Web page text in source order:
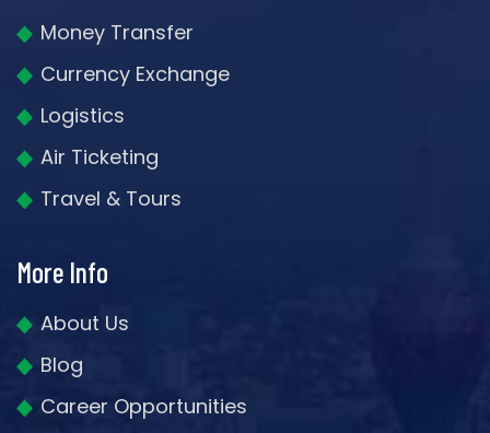
Money Transfer
Currency Exchange
Logistics
Air Ticketing
Travel & Tours
More Info
About Us
Blog
Career Opportunities